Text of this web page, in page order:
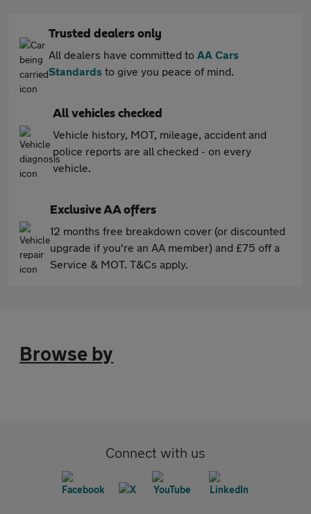
Trusted dealers only
All dealers have committed to AA Cars
Standards to give you peace of mind.
All vehicles checked
Vehicle history, MOT, mileage, accident and
police reports are all checked - on every
vehicle.
Exclusive AA offers
12 months free breakdown cover (or discounted
upgrade if you're an AA member) and £75 off a
Service & MOT. T&Cs apply.
Browse by
Connect with us